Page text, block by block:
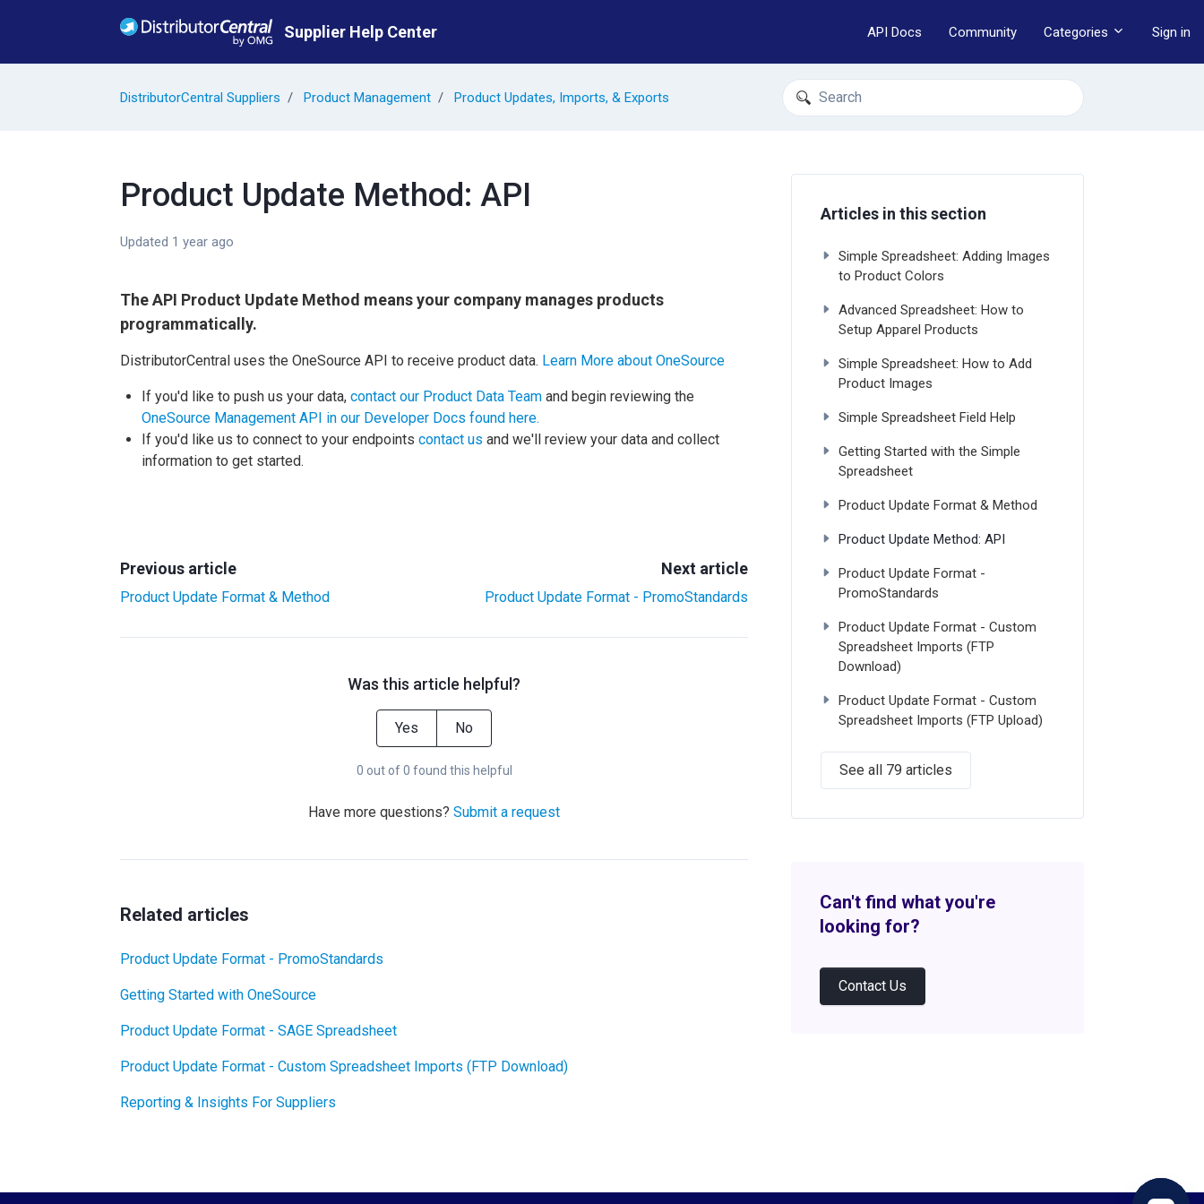
Supplier Help Center API Docs Community Categories Sign in
DistributorCentral Suppliers Product Management Product Updates, Imports, & Exports
Search
Product Update Method: API
Updated 1 year ago
The API Product Update Method means your company manages products
programmatically.
DistributorCentral uses the OneSource API to receive product data. Learn More about OneSource
If you'd like to push us your data, contact our Product Data Team and begin reviewing the
OneSource Management API in our Developer Docs found here.
If you'd like us to connect to your endpoints contact us and we'll review your data and collect
information to get started.
Previous article
Product Update Format & Method
Next article
Product Update Format - PromoStandards
Was this article helpful?
Yes No
0 out of 0 found this helpful
Have more questions?Submit a request
Related articles
Product Update Format - PromoStandards
Getting Started with OneSource
Product Update Format - SAGE Spreadsheet
Product Update Format - Custom Spreadsheet Imports (FTP Download)
Reporting & Insights For Suppliers
Articles in this section
Simple Spreadsheet: Adding Images
to Product Colors
Advanced Spreadsheet: How to
Setup Apparel Products
Simple Spreadsheet: How to Add
Product Images
Simple Spreadsheet Field Help
Getting Started with the Simple
Spreadsheet
Product Update Format & Method
Product Update Method: API
Product Update Format -
PromoStandards
Product Update Format - Custom
Spreadsheet Imports (FTP
Download)
Product Update Format - Custom
Spreadsheet Imports (FTP Upload)
See all 79 articles
Can't find what you're
looking for?
Contact Us